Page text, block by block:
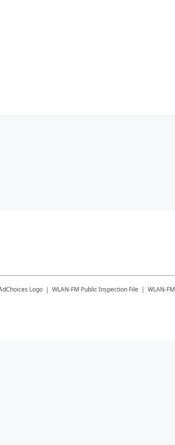
WLAN-FM Public Inspection File WLAN-FM